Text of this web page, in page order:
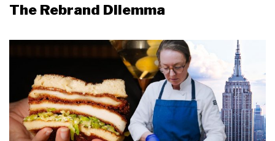
The Rebrand Dilemma